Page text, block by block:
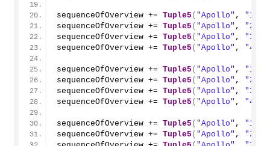
sequenceOfOverview += Tuple5 ( "Apollo" , "1"
sequenceOfOverview += Tuple5 ( "Apollo" , "2"
sequenceOfOverview += Tuple5 ( "Apollo" , "3"
sequenceOfOverview += Tuple5 ( "Apollo" , "4"
sequenceOfOverview += Tuple5 ( "Apollo" , "1"
sequenceOfOverview += Tuple5 ( "Apollo" , "2"
sequenceOfOverview += Tuple5 ( "Apollo" , "3"
sequenceOfOverview += Tuple5 ( "Apollo" , "4"
sequenceOfOverview += Tuple5 ( "Apollo" , "1"
sequenceOfOverview += Tuple5 ( "Apollo" , "2"